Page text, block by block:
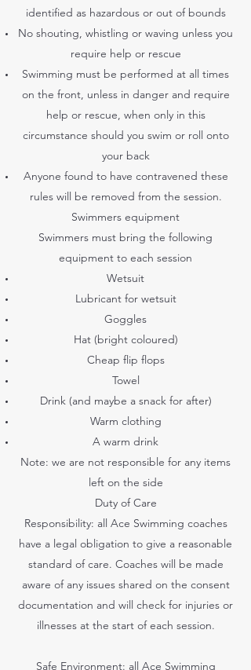
identified as hazardous or out of bounds
No shouting, whistling or waving unless you
require help or rescue
Swimming must be performed at all times
on the front, unless in danger and require
help or rescue, when only in this
circumstance should you swim or roll onto
your back
Anyone found to have contravened these
rules will be removed from the session.
Swimmers equipment
Swimmers must bring the following
equipment to each session
Wetsuit
Lubricant for wetsuit
Goggles
Hat (bright coloured)
Cheap flip flops
Towel
Drink (and maybe a snack for after)
Warm clothing
A warm drink
Note: we are not responsible for any items
left on the side
Duty of Care
Responsibility: all Ace Swimming coaches
have a legal obligation to give a reasonable
standard of care. Coaches will be made
aware of any issues shared on the consent
documentation and will check for injuries or
illnesses at the start of each session.
Safe Environment: all Ace Swimming